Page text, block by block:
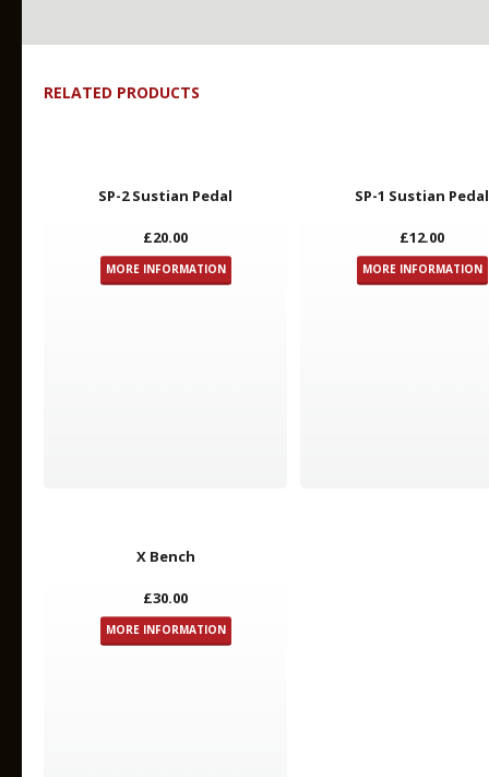
RELATED PRODUCTS
SP-2 Sustian Pedal
£20.00
MORE INFORMATION
SP-1 Sustian Pedal
£12.00
MORE INFORMATION
X Bench
£30.00
MORE INFORMATION